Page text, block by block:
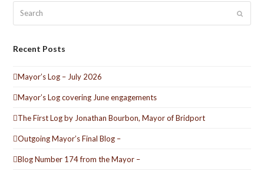
Submit
Recent Posts
Mayor’s Log – July 2026
Mayor’s Log covering June engagements
The First Log by Jonathan Bourbon, Mayor of Bridport
Outgoing Mayor’s Final Blog –
Blog Number 174 from the Mayor –